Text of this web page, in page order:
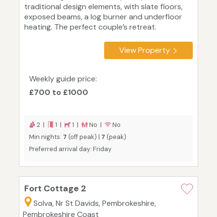
traditional design elements, with slate floors,
exposed beams, a log burner and underfloor
heating. The perfect couple’s retreat.
View Property
Weekly guide price:
£700 to £1000
2 | 1 | 1 | No |
No
Min nights: 7 (off peak) | 7 (peak)
Preferred arrival day: Friday
Fort Cottage 2
Solva, Nr St Davids, Pembrokeshire,
Pembrokeshire Coast